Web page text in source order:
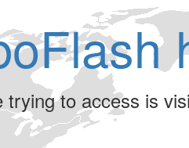
trying to access is